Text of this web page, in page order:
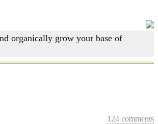
organically grow your base of
124 comments